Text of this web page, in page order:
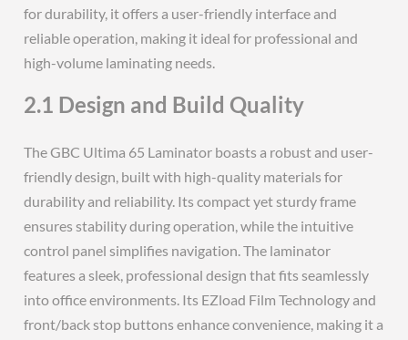
for durability, it offers a user-friendly interface and
reliable operation, making it ideal for professional and
high-volume laminating needs.
2.1 Design and Build Quality
The GBC Ultima 65 Laminator boasts a robust and user-
friendly design, built with high-quality materials for
durability and reliability. Its compact yet sturdy frame
ensures stability during operation, while the intuitive
control panel simplifies navigation. The laminator
features a sleek, professional design that fits seamlessly
into office environments. Its EZload Film Technology and
front/back stop buttons enhance convenience, making it a